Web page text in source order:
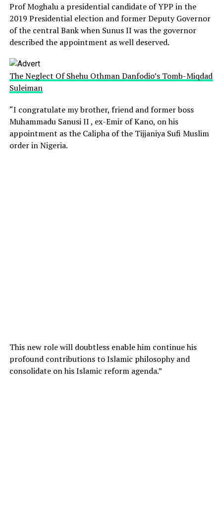
Prof Moghalu a presidential candidate of YPP in the
2019 Presidential election and former Deputy Governor
of the central Bank when Sunus II was the governor
described the appointment as well deserved.
The Neglect Of Shehu Othman Danfodio’s Tomb-Miqdad
Suleiman
“I congratulate my brother, friend and former boss
Muhammadu Sanusi II , ex-Emir of Kano, on his
appointment as the Calipha of the Tijjaniya Sufi Muslim
order in Nigeria.
This new role will doubtless enable him continue his
profound contributions to Islamic philosophy and
consolidate on his Islamic reform agenda.”